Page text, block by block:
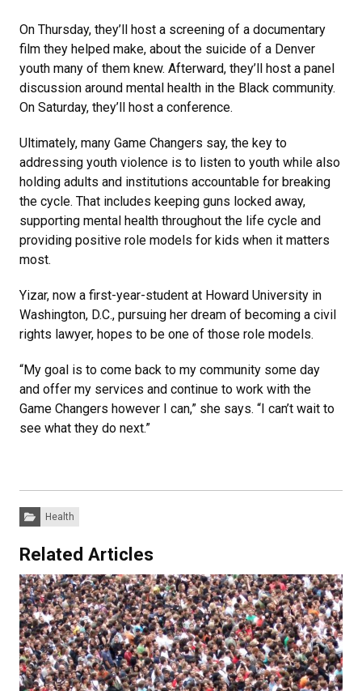
On Thursday, they’ll host a screening of a documentary
film they helped make, about the suicide of a Denver
youth many of them knew. Afterward, they’ll host a panel
discussion around mental health in the Black community.
On Saturday, they’ll host a conference.
Ultimately, many Game Changers say, the key to
addressing youth violence is to listen to youth while also
holding adults and institutions accountable for breaking
the cycle. That includes keeping guns locked away,
supporting mental health throughout the life cycle and
providing positive role models for kids when it matters
most.
Yizar, now a first-year-student at Howard University in
Washington, D.C., pursuing her dream of becoming a civil
rights lawyer, hopes to be one of those role models.
“My goal is to come back to my community some day
and offer my services and continue to work with the
Game Changers however I can,” she says. “I can’t wait to
see what they do next.”
Categories:
Health
Related Articles